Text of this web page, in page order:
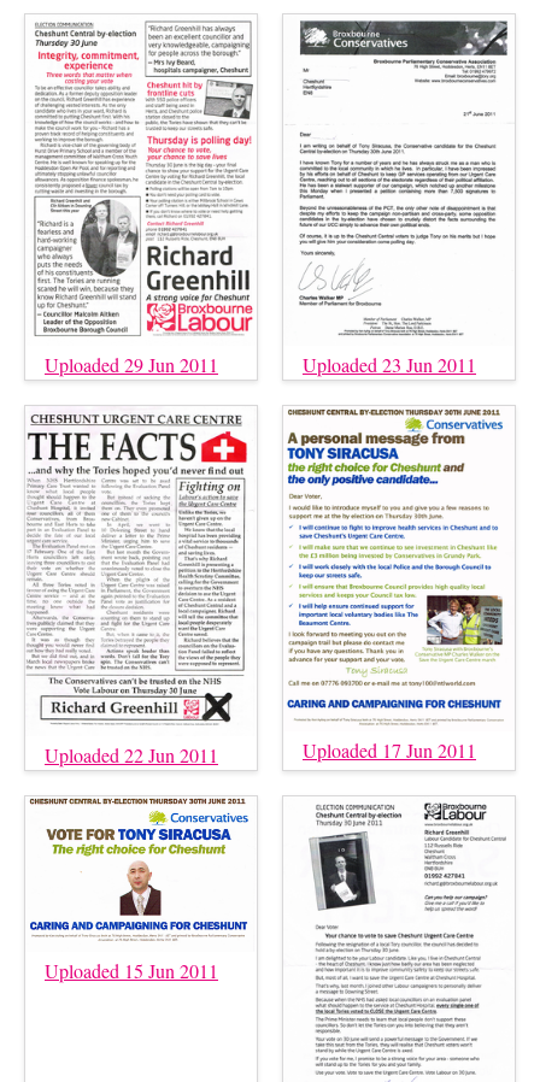
Uploaded 29 Jun 2011 Uploaded 23 Jun 2011
Uploaded 22 Jun 2011 Uploaded 17 Jun 2011
Uploaded 15 Jun 2011